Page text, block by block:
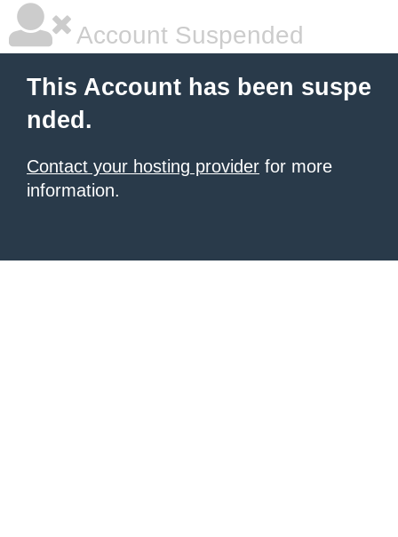
Account Suspended
This Account has been suspe
nded.
Contact your hosting provider for more
information.